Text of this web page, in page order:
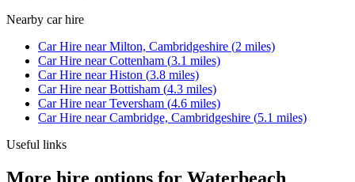
Nearby car hire
Car Hire nearMilton, Cambridgeshire (2 miles)
Car Hire nearCottenham (3.1 miles)
Car Hire nearHiston (3.8 miles)
Car Hire nearBottisham (4.3 miles)
Car Hire nearTeversham (4.6 miles)
Car Hire nearCambridge, Cambridgeshire (5.1 miles)
Useful links
More hire options for Waterbeach